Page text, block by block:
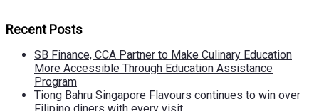
Recent Posts
SB Finance, CCA Partner to Make Culinary Education
More Accessible Through Education Assistance
Program
Tiong Bahru Singapore Flavours continues to win over